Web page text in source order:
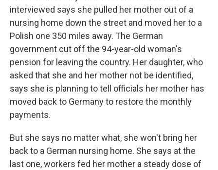
interviewed says she pulled her mother out of a
nursing home down the street and moved her to a
Polish one 350 miles away. The German
government cut off the 94-year-old woman's
pension for leaving the country. Her daughter, who
asked that she and her mother not be identified,
says she is planning to tell officials her mother has
moved back to Germany to restore the monthly
payments.
But she says no matter what, she won't bring her
back to a German nursing home. She says at the
last one, workers fed her mother a steady dose of